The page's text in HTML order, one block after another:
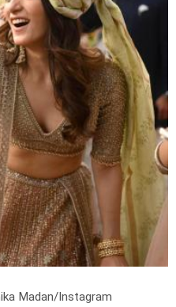
Madan/Instagram